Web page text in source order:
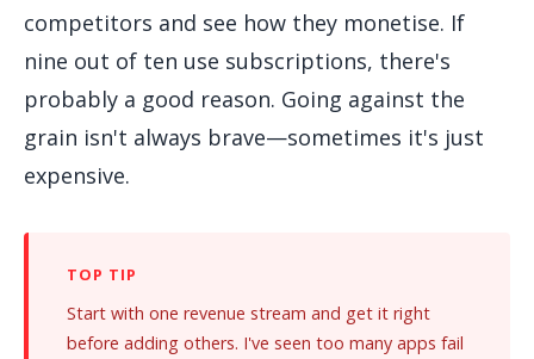
competitors and see how they monetise. If
nine out of ten use subscriptions, there's
probably a good reason. Going against the
grain isn't always brave—sometimes it's just
expensive.
Start with one revenue stream and get it right
before adding others. I've seen too many apps fail